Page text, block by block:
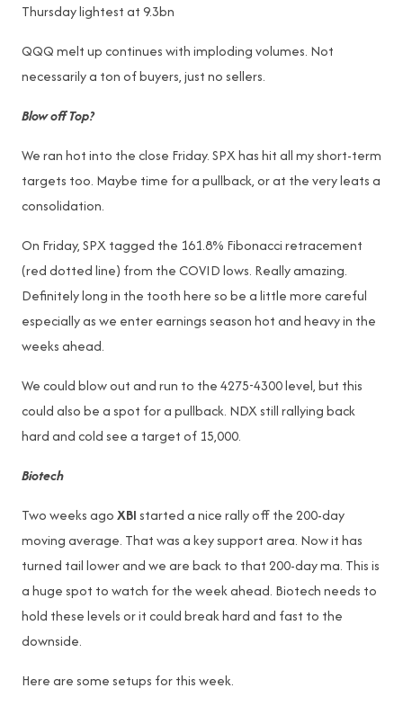
Thursday lightest at 9.3bn
QQQ melt up continues with imploding volumes. Not
necessarily a ton of buyers, just no sellers.
Blow off Top?
We ran hot into the close Friday. SPX has hit all my short-term
targets too. Maybe time for a pullback, or at the very leats a
consolidation.
On Friday, SPX tagged the 161.8% Fibonacci retracement
(red dotted line) from the COVID lows. Really amazing.
Definitely long in the tooth here so be a little more careful
especially as we enter earnings season hot and heavy in the
weeks ahead.
We could blow out and run to the 4275-4300 level, but this
could also be a spot for a pullback. NDX still rallying back
hard and cold see a target of 15,000.
Biotech
Two weeks agoXBIstarted a nice rally off the 200-day
moving average. That was a key support area. Now it has
turned tail lower and we are back to that 200-day ma. This is
a huge spot to watch for the week ahead. Biotech needs to
hold these levels or it could break hard and fast to the
downside.
Here are some setups for this week.